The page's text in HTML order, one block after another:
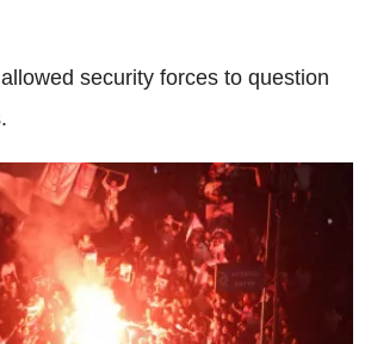
security forces to question